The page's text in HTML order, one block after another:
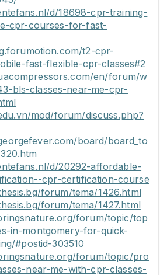
d/18698-cpr-training-
cpr-courses-for-fast-
t2-cpr-
fast-flexible-cpr-classes#2
en/forum/w
bls-classes-near-me-cpr-
mod/forum/discuss.php?
board/board_to
d/20292-affordable-
cpr-certification-course
forum/tema/1426.html
forum/tema/1427.html
forum/topic/top
in-montgomery-for-quick-
#postid-303510
forum/topic/pro
near-me-with-cpr-classes-